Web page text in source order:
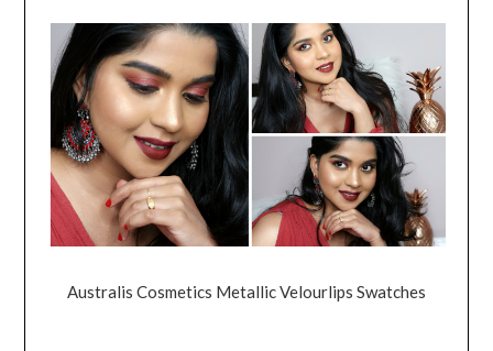
Australis Cosmetics Metallic Velourlips Swatches